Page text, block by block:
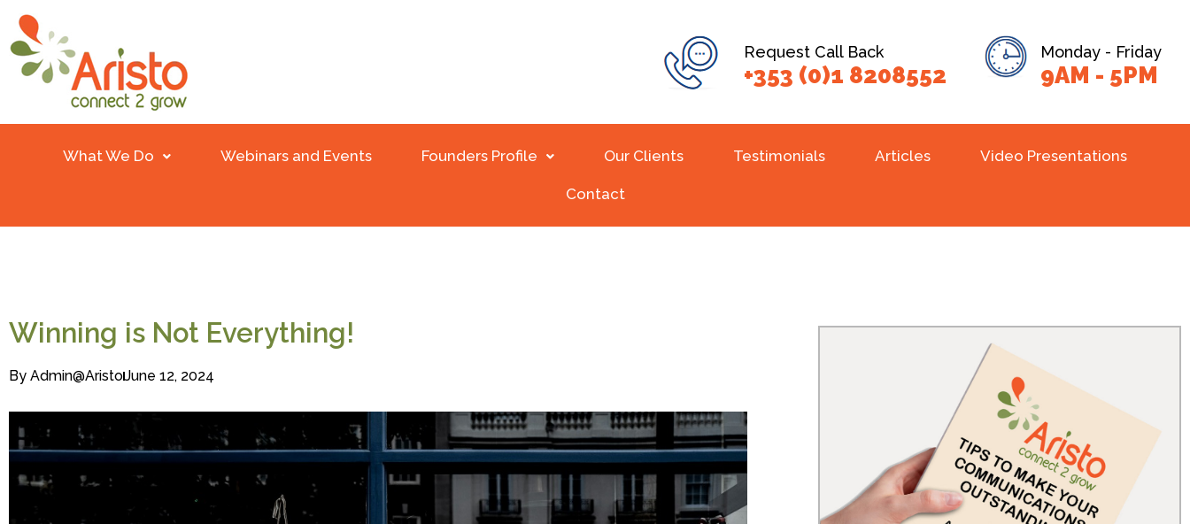
Request Call Back
+353 (0)1 8208552
Monday - Friday
9AM - 5PM
What We Do Webinars and Events Founders Profile Our Clients Testimonials Articles Video Presentations
Contact
Winning is Not Everything!
By Admin@aristoJune 12, 2024